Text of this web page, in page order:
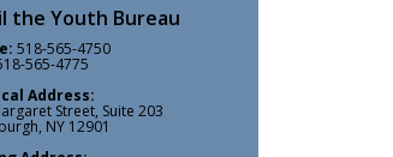
the Youth Bureau
518-565-4750
565-4775
Address:
Street, Suite 203
NY 12901